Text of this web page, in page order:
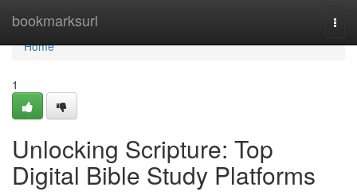
bookmarksurl
Home
Home
1
Unlocking Scripture: Top
Digital Bible Study Platforms